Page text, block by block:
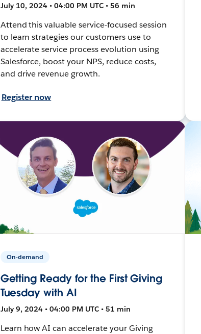
July 10, 2024 • 04:00 PM UTC • 56 min
Attend this valuable service-focused session
to learn strategies our customers use to
accelerate service process evolution using
Salesforce, boost your NPS, reduce costs,
and drive revenue growth.
Register now
On-demand
Getting Ready for the First Giving
Tuesday with AI
July 9, 2024 • 04:00 PM UTC • 51 min
Learn how AI can accelerate your Giving